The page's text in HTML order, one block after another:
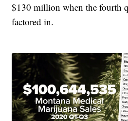
$130 million when the fourth
factored in.